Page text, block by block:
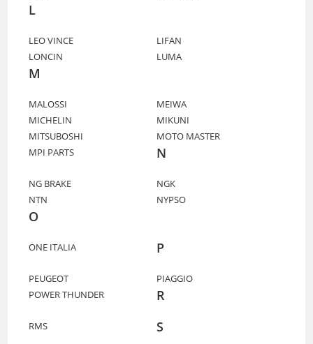
L
LEO VINCE
LIFAN
LONCIN
LUMA
M
MALOSSI
MEIWA
MICHELIN
MIKUNI
MITSUBOSHI
MOTO MASTER
MPI PARTS
N
NG BRAKE
NGK
NTN
NYPSO
O
ONE ITALIA P
PEUGEOT
PIAGGIO
POWER THUNDER
R
RMS S